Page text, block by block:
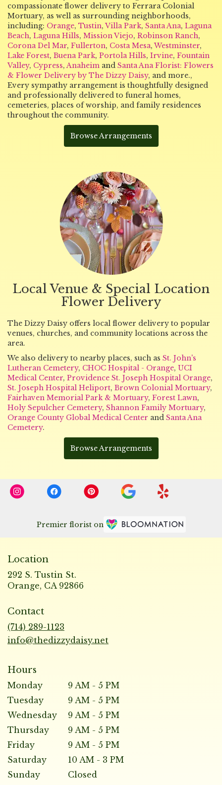
compassionate flower delivery to Ferrara Colonial
Mortuary, as well as surrounding neighborhoods,
including: Orange, Tustin,Villa Park, Santa Ana, Laguna
Beach, Laguna Hills, Mission Viejo, Robinson Ranch,
Corona Del Mar, Fullerton, Costa Mesa,Westminster,
Lake Forest, Buena Park, Portola Hills, Irvine, Fountain
Valley, Cypress, Anaheim and Santa Ana Florist: Flowers
& Flower Delivery by The Dizzy Daisy, and more.,
Every sympathy arrangement is thoughtfully designed
and professionally delivered to funeral homes,
cemeteries, places of worship, and family residences
throughout the community.
Browse Arrangements
Local Venue & Special Location
Flower Delivery
The Dizzy Daisy offers local flower delivery to popular
venues, churches, and community locations across the
area.
We also delivery to nearby places, such as St. John's
Lutheran Cemetery, CHOC Hospital - Orange, UCI
Medical Center, Providence St. Joseph Hospital Orange,
St. Joseph Hospital Heliport, Brown Colonial Mortuary,
Fairhaven Memorial Park & Mortuary, Forest Lawn,
Holy Sepulcher Cemetery, Shannon Family Mortuary,
Orange County Global Medical Center and Santa Ana
Cemetery.
Browse Arrangements
Premier florist on
Location
292 S. Tustin St.
Orange, CA 92866
Contact
(714) 289-1123
info@thedizzydaisy.net
Hours
Monday
9 AM - 5 PM
Tuesday
9 AM - 5 PM
Wednesday
9 AM - 5 PM
Thursday
9 AM - 5 PM
Friday
9 AM - 5 PM
Saturday
10 AM - 3 PM
Sunday
Closed